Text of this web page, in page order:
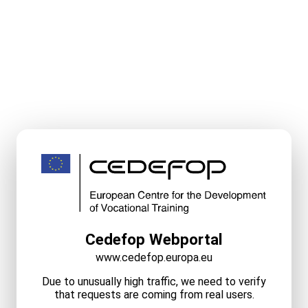
Cedefop Webportal
www.cedefop.europa.eu
Due to unusually high traffic, we need to verify
that requests are coming from real users.